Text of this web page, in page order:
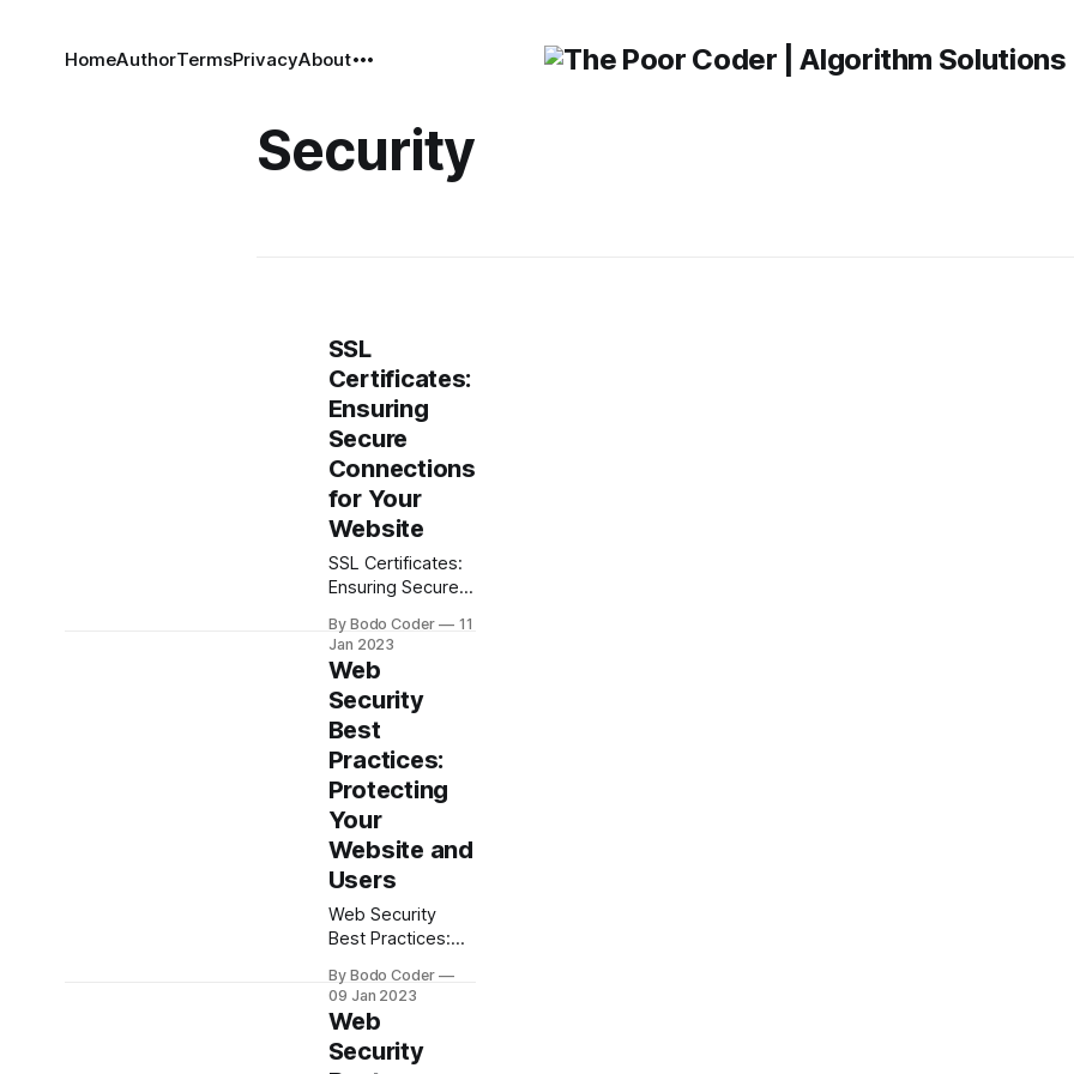
HomeAuthorTermsPrivacyAbout
Security
SSL
Certificates:
Ensuring
Secure
Connections
for Your
Website
SSL Certificates:
Ensuring Secure
Your Website The
internet has
become an
integral part of
our lives, and it’s
more important
than ever to
ensure that our
websites, data,
and transactions
are secure. To do
use SSL (Secure
Sockets Layer)
certificates. SSL
certificates are
By Bodo Coder
11
Jan 2023
Web
Security
Best
Practices:
Protecting
Your
Website and
Users
Web Security
Best Practices:
Website and
Users In today’s
world, web
security is more
By Bodo Coder
09 Jan 2023
Web
Security